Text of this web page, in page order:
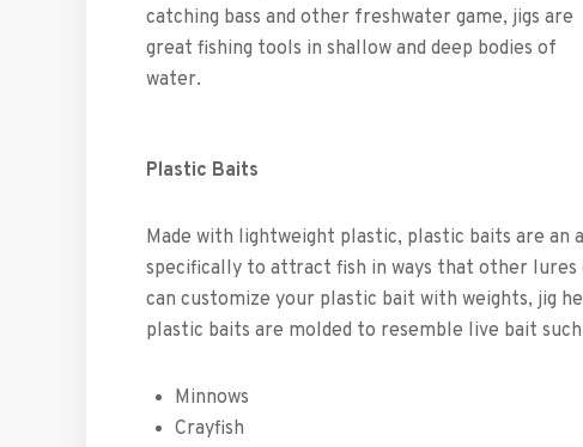
catching bass and other freshwater game, jigs are
great fishing tools in shallow and deep bodies of
water.
Plastic Baits
Made with lightweight plastic, plastic baits are
specifically to attract fish in ways that other lures
can customize your plastic bait with weights, jig
plastic baits are molded to resemble live bait such
Minnows
Crayfish